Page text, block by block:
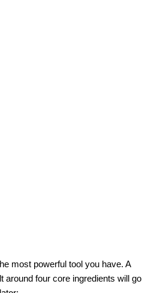
most powerful tool you have. A
around four core ingredients will go